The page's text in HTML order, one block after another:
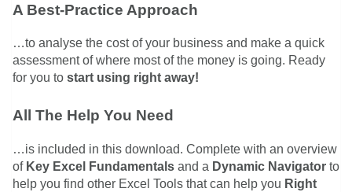
A Best-Practice Approach
…to analyse the cost of your business and make a quick
assessment of where most of the money is going. Ready
for you to start using right away!
All The Help You Need
…is included in this download. Complete with an overview
of Key Excel Fundamentals and a Dynamic Navigator to
help you find other Excel Tools that can help you Right